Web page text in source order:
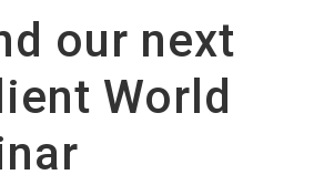
our next
World